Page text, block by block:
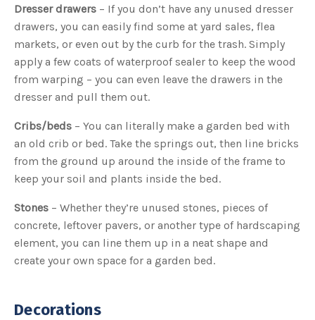
Dresser drawers – If you don’t have any unused dresser
drawers, you can easily find some at yard sales, flea
markets, or even out by the curb for the trash. Simply
apply a few coats of waterproof sealer to keep the wood
from warping – you can even leave the drawers in the
dresser and pull them out.
Cribs/beds – You can literally make a garden bed with
an old crib or bed. Take the springs out, then line bricks
from the ground up around the inside of the frame to
keep your soil and plants inside the bed.
Stones – Whether they’re unused stones, pieces of
concrete, leftover pavers, or another type of hardscaping
element, you can line them up in a neat shape and
create your own space for a garden bed.
Decorations